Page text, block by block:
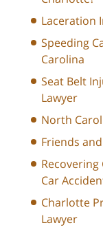
Laceration
Speeding
Carolina
Seat Belt
Lawyer
North
Friends
Car
Charlotte
Lawyer